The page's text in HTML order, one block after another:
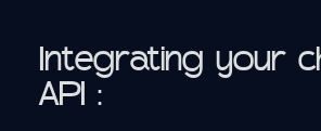
Integrating your
API :